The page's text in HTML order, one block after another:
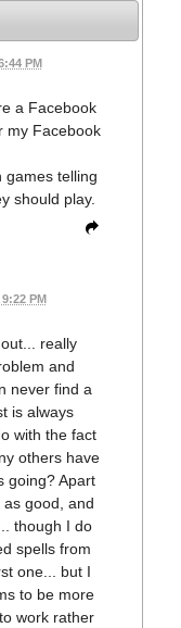
PM
a Facebook
my Facebook
games telling
should play.
PM
really
and
never find a
is always
with the fact
others have
going? Apart
good, and
though I do
spells from
one... but I
to be more
work rather